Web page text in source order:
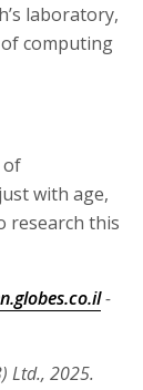
laboratory,
computing
of
with age,
research this
-
Ltd., 2025.